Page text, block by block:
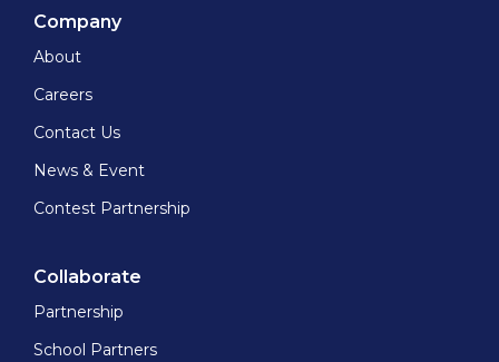
Company
About
Careers
Contact Us
News & Event
Contest Partnership
Collaborate
Partnership
School Partners